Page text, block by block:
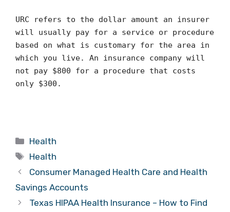
URC refers to the dollar amount an insurer
will usually pay for a service or procedure
based on what is customary for the area in
which you live. An insurance company will
not pay $800 for a procedure that costs
only $300.
Categories
Health
Tags
Health
Consumer Managed Health Care and Health
Savings Accounts
Texas HIPAA Health Insurance – How to Find